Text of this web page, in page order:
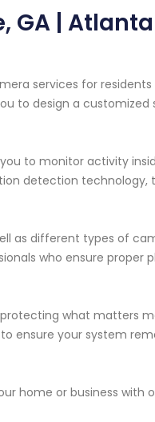
GA |
services for residents
to design a customized
to monitor activity
detection technology,
as different types of
who ensure proper
what matters
ensure your system
home or business with